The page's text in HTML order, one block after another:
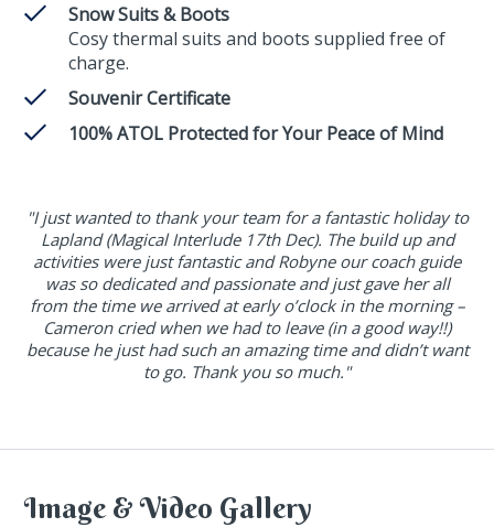
Snow Suits & Boots
Cosy thermal suits and boots supplied free of
charge.
Souvenir Certificate
100% ATOL Protected for Your Peace of Mind
"I just wanted to thank your team for a fantastic holiday to
Lapland (Magical Interlude 17th Dec). The build up and
activities were just fantastic and Robyne our coach guide
was so dedicated and passionate and just gave her all
from the time we arrived at early o’clock in the morning –
Cameron cried when we had to leave (in a good way!!)
because he just had such an amazing time and didn’t want
to go. Thank you so much."
Image & Video Gallery